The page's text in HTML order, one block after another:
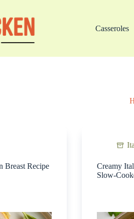
Casseroles
Breast Recipe
Creamy
Slow-